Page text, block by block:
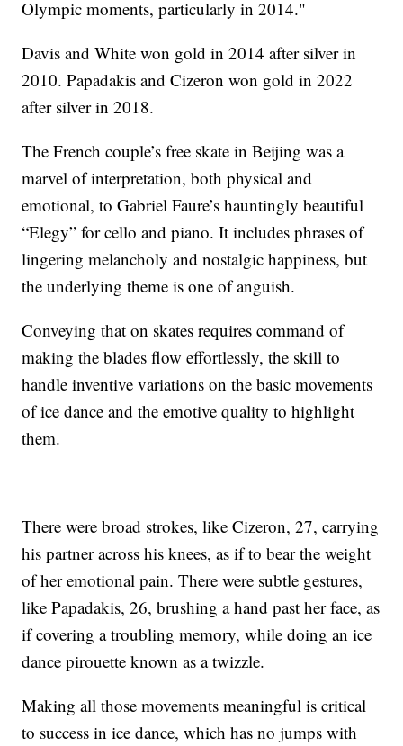
Olympic moments, particularly in 2014."
Davis and White won gold in 2014 after silver in
2010. Papadakis and Cizeron won gold in 2022
after silver in 2018.
The French couple’s free skate in Beijing was a
marvel of interpretation, both physical and
emotional, to Gabriel Faure’s hauntingly beautiful
“Elegy” for cello and piano. It includes phrases of
lingering melancholy and nostalgic happiness, but
the underlying theme is one of anguish.
Conveying that on skates requires command of
making the blades flow effortlessly, the skill to
handle inventive variations on the basic movements
of ice dance and the emotive quality to highlight
them.
There were broad strokes, like Cizeron, 27, carrying
his partner across his knees, as if to bear the weight
of her emotional pain. There were subtle gestures,
like Papadakis, 26, brushing a hand past her face, as
if covering a troubling memory, while doing an ice
dance pirouette known as a twizzle.
Making all those movements meaningful is critical
to success in ice dance, which has no jumps with